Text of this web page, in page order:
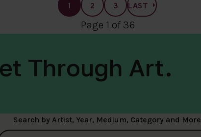
1 2 3 LAST
Page 1 of 36
Through Art.
Search by Artist, Year, Medium, Category and More